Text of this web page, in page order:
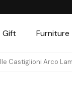
Gift Furniture
Castiglioni Arco